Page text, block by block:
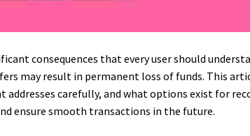
consequences that every user should
may result in permanent loss of funds. This
carefully, and what options exist for
ensure smooth transactions in the future.